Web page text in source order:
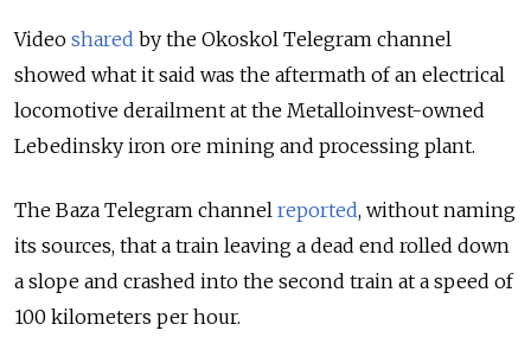
Video shared by the Okoskol Telegram channel
showed what it said was the aftermath of an electrical
locomotive derailment at the Metalloinvest-owned
Lebedinsky iron ore mining and processing plant.
The Baza Telegram channel reported, without naming
its sources, that a train leaving a dead end rolled down
a slope and crashed into the second train at a speed of
100 kilometers per hour.